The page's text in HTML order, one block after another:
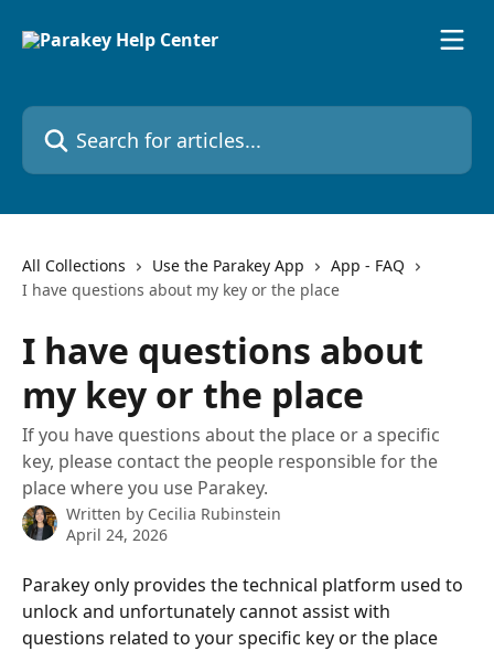
Search for articles...
All Collections Use the Parakey App
App - FAQ
I have questions about my key or the place
I have questions about
my key or the place
If you have questions about the place or a specific
key, please contact the people responsible for the
place where you use Parakey.
Written by Cecilia Rubinstein
April 24, 2026
Parakey only provides the technical platform used to
unlock and unfortunately cannot assist with
questions related to your specific key or the place